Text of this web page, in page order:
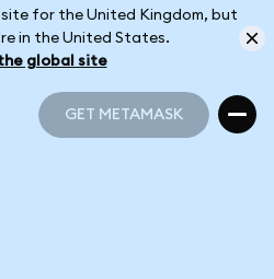
for the United Kingdom, but
in the United States.
global site
GET METAMASK